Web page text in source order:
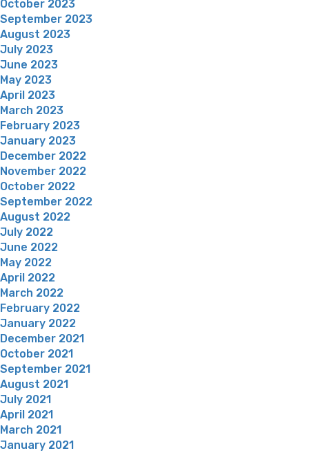
October 2023
September 2023
August 2023
July 2023
June 2023
May 2023
April 2023
March 2023
February 2023
January 2023
December 2022
November 2022
October 2022
September 2022
August 2022
July 2022
June 2022
May 2022
April 2022
March 2022
February 2022
January 2022
December 2021
October 2021
September 2021
August 2021
July 2021
April 2021
March 2021
January 2021